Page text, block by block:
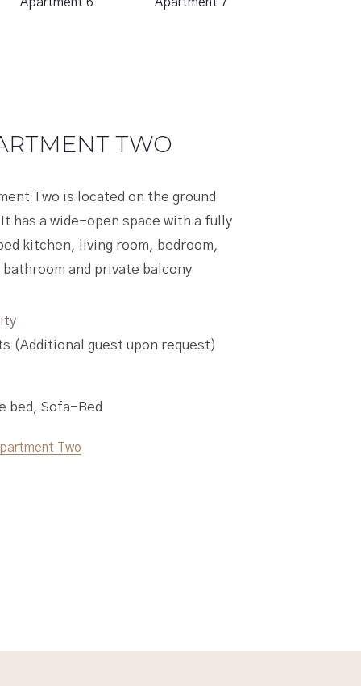
on the ground
space with a fully
room, bedroom,
balcony
upon request)